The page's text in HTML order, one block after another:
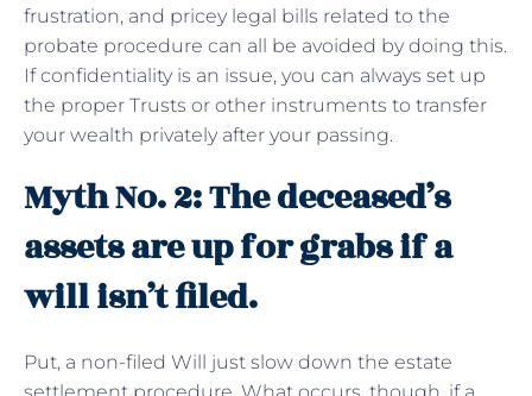
frustration, and pricey legal bills related to the
probate procedure can all be avoided by doing this.
If confidentiality is an issue, you can always set up
the proper Trusts or other instruments to transfer
your wealth privately after your passing.
Myth No. 2: The deceased’s
assets are up for grabs if a
will isn’t filed.
Put, a non-filed Will just slow down the estate